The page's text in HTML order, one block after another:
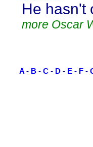
He hasn't
more Oscar
A - B - C - D - E - F -